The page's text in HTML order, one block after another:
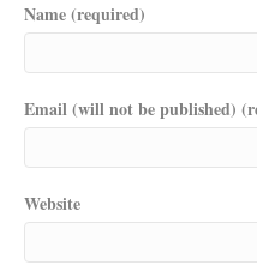
Name (required)
Email (will not be published)
Website